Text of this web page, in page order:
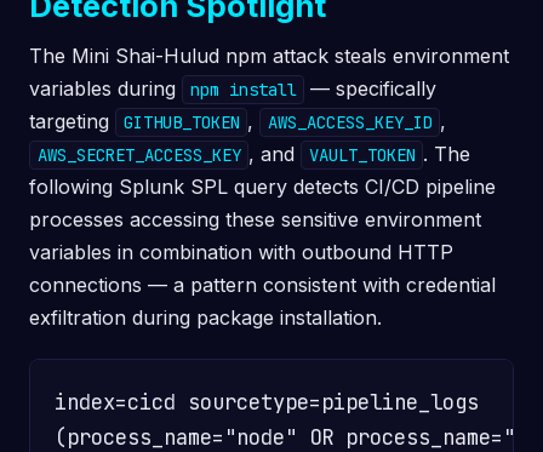
The Mini Shai-Hulud npm attack steals environment
variables during
npm install
— specifically
targeting
GITHUB_TOKEN , AWS_ACCESS_KEY_ID ,
AWS_SECRET_ACCESS_KEY , and VAULT_TOKEN . The
following Splunk SPL query detects CI/CD pipeline
processes accessing these sensitive environment
variables in combination with outbound HTTP
connections — a pattern consistent with credential
exfiltration during package installation.
index=cicd sourcetype=pipeline_logs
(process_name="node" OR